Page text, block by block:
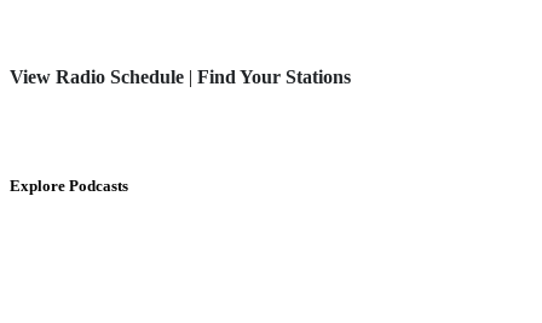
View Radio Schedule | Find Your Stations
Explore Podcasts